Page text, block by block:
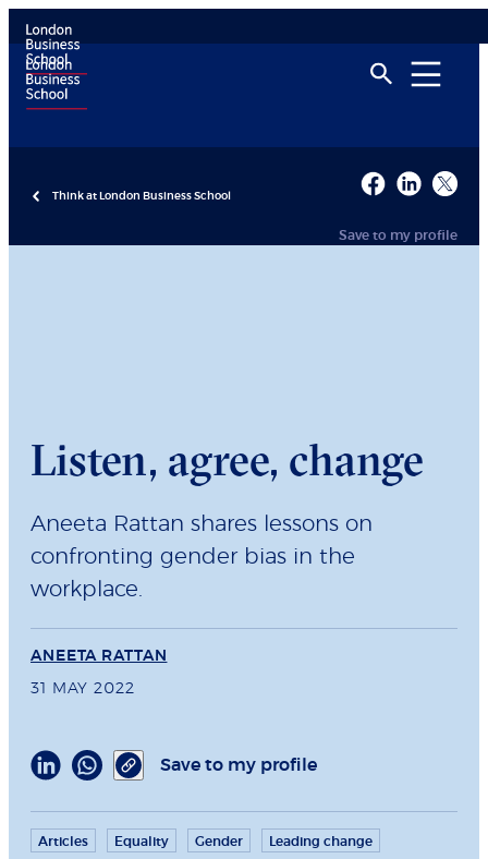
Think at London Business School
Save to my profile
Listen, agree, change
Aneeta Rattan shares lessons on
confronting gender bias in the
workplace.
ANEETA RATTAN
31 MAY 2022
Save to my profile
Articles Equality Gender Leading change